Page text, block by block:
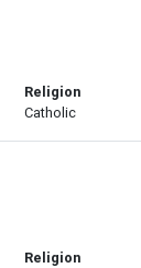
Religion
Catholic
Religion